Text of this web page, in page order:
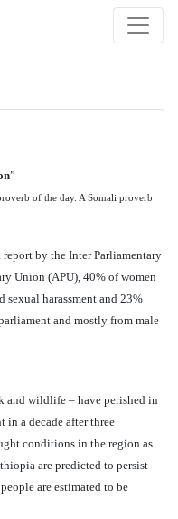
”
of the day. A Somali proverb
by the Inter Parliamentary
Union (APU), 40% of women
sexual harassment and 23%
and mostly from male
wildlife – have perished in
in a decade after three
conditions in the region as
are predicted to persist
are estimated to be